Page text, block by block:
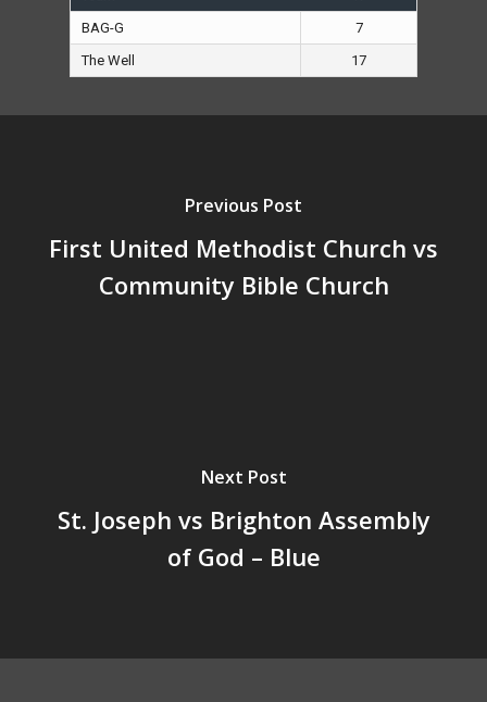
BAG-G
7
The Well
17
Previous Post
First United Methodist Church vs
Community Bible Church
Next Post
St. Joseph vs Brighton Assembly
of God – Blue